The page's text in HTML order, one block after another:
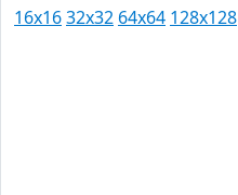
16x1632x32 64x64 128x128